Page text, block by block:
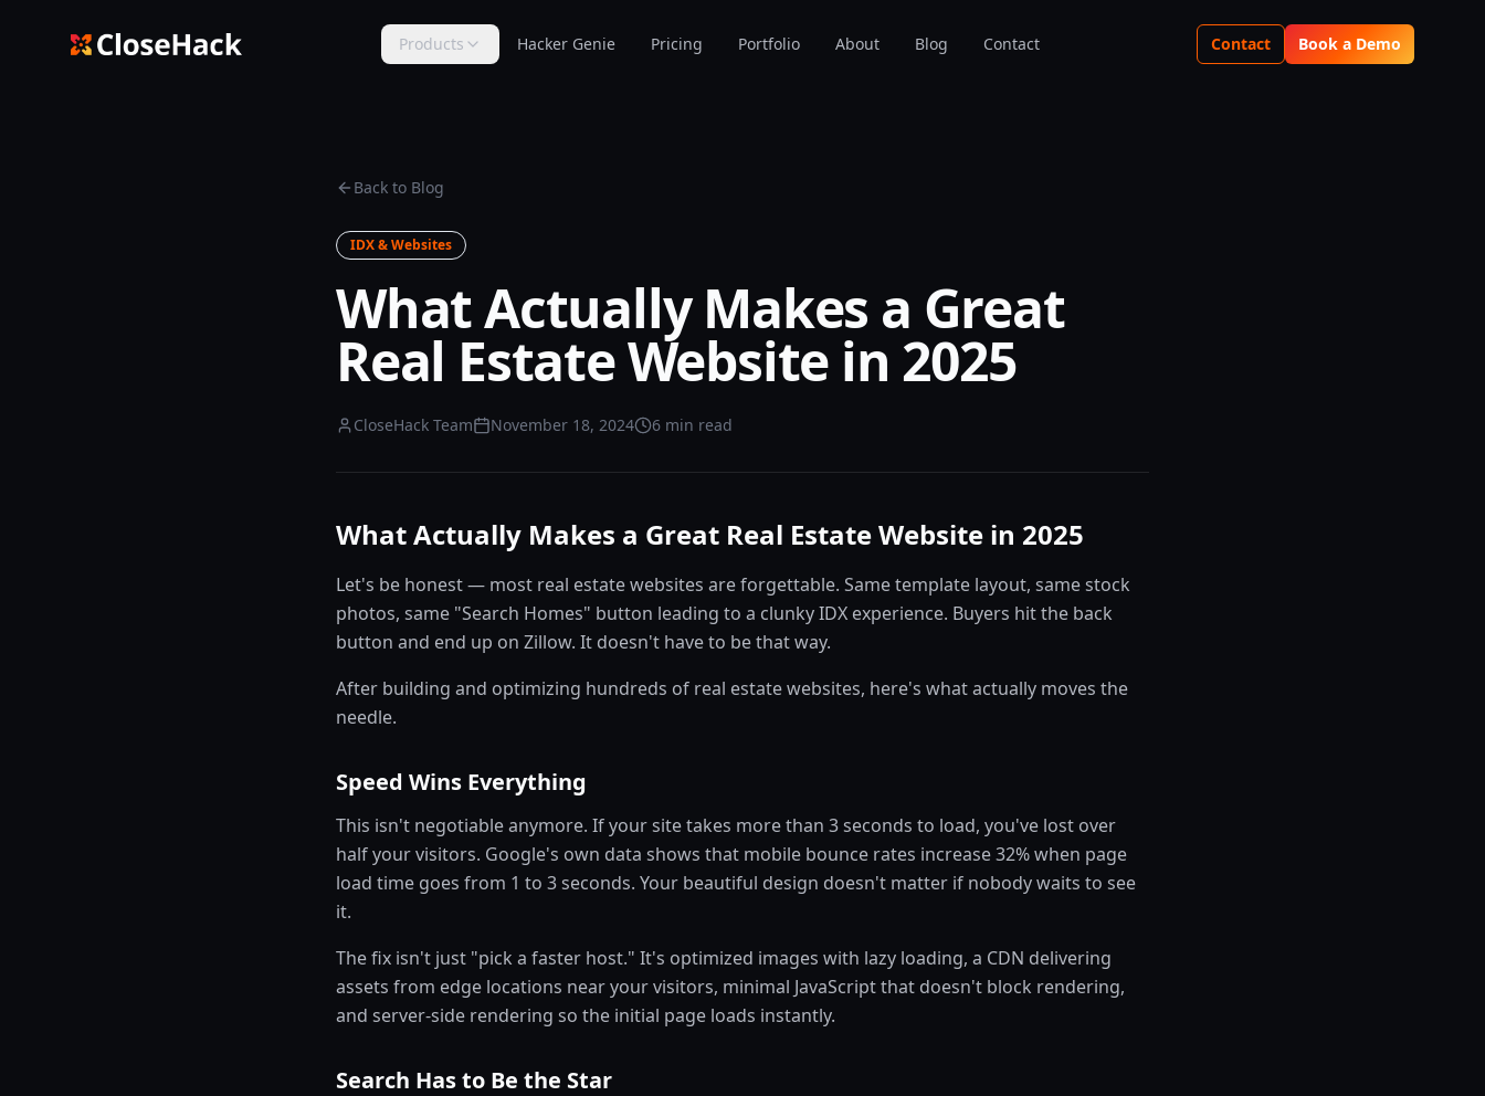
Products Hacker Genie Pricing Portfolio About Blog Contact Contact Book a Demo
Back to Blog
IDX & Websites
What Actually Makes a Great
Real Estate Website in 2025
CloseHack Team November 18, 2024 6 min read
What Actually Makes a Great Real Estate Website in 2025
Let's be honest — most real estate websites are forgettable. Same template layout, same stock
photos, same "Search Homes" button leading to a clunky IDX experience. Buyers hit the back
button and end up on Zillow. It doesn't have to be that way.
After building and optimizing hundreds of real estate websites, here's what actually moves the
needle.
Speed Wins Everything
This isn't negotiable anymore. If your site takes more than 3 seconds to load, you've lost over
half your visitors. Google's own data shows that mobile bounce rates increase 32% when page
load time goes from 1 to 3 seconds. Your beautiful design doesn't matter if nobody waits to see
it.
The fix isn't just "pick a faster host." It's optimized images with lazy loading, a CDN delivering
assets from edge locations near your visitors, minimal JavaScript that doesn't block rendering,
and server-side rendering so the initial page loads instantly.
Search Has to Be the Star